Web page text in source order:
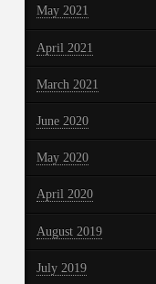
May 2021
April 2021
March 2021
June 2020
May 2020
April 2020
August 2019
July 2019